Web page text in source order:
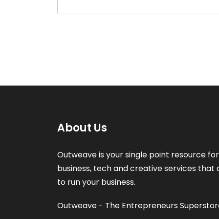
About Us
Outweave is your single point resource
business, tech and creative services that
to run your business.
Outweave - The Entrepreneurs